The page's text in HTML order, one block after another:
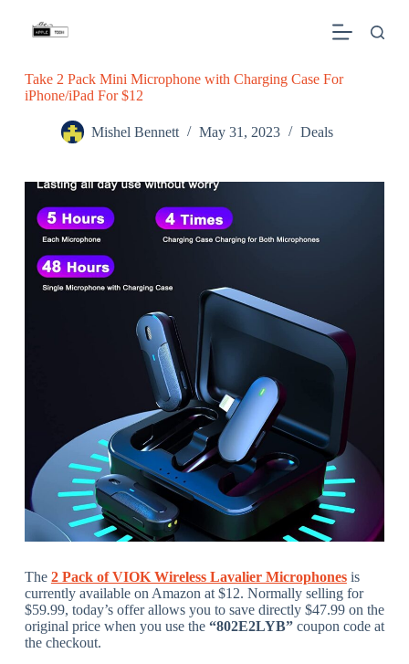
o
Take 2 Pack Mini Microphone with Charging Case For
iPhone/iPad For $12
Mishel Bennett May 31, 2023 Deals
The 2 Pack of VIOK Wireless Lavalier Microphonesis
currently available on Amazon at $12. Normally selling for
$59.99, today’s offer allows you to save directly $47.99 on the
original price when you use the “802E2LYB” coupon code at
the checkout.